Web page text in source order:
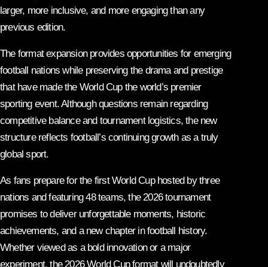
larger, more inclusive, and more engaging than any
previous edition.
The format expansion provides opportunities for emerging
football nations while preserving the drama and prestige
that have made the World Cup the world’s premier
sporting event. Although questions remain regarding
competitive balance and tournament logistics, the new
structure reflects football’s continuing growth as a truly
global sport.
As fans prepare for the first World Cup hosted by three
nations and featuring 48 teams, the 2026 tournament
promises to deliver unforgettable moments, historic
achievements, and a new chapter in football history.
Whether viewed as a bold innovation or a major
experiment, the 2026 World Cup format will undoubtedly